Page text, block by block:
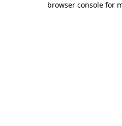
browser console for